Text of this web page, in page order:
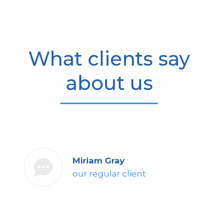
What clients say
about us
Miriam Gray
our regular client